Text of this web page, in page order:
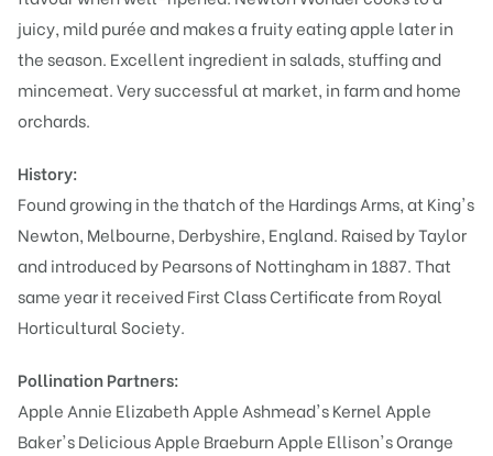
juicy, mild purée and makes a fruity eating apple later in
the season. Excellent ingredient in salads, stuffing and
mincemeat. Very successful at market, in farm and home
orchards.
History:
Found growing in the thatch of the Hardings Arms, at King's
Newton, Melbourne, Derbyshire, England. Raised by Taylor
and introduced by Pearsons of Nottingham in 1887. That
same year it received First Class Certificate from Royal
Horticultural Society.
Pollination Partners:
Apple Annie ElizabethApple Ashmead's Kernel Apple
Baker's DeliciousApple BraeburnApple Ellison's Orange